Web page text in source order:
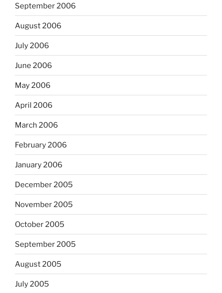
September 2006
August 2006
July 2006
June 2006
May 2006
April 2006
March 2006
February 2006
January 2006
December 2005
November 2005
October 2005
September 2005
August 2005
July 2005